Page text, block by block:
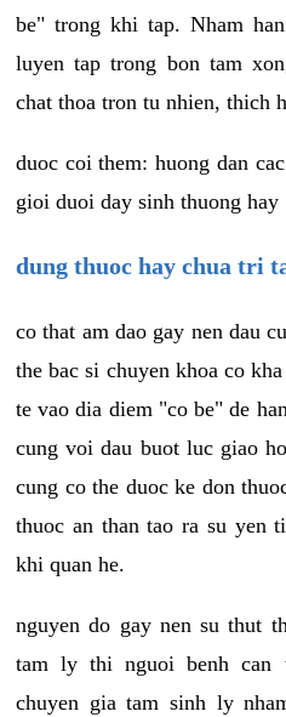
be" trong khi tap. Nham
luyen tap trong bon tam
chat thoa tron tu nhien, thich
duoc coi them: huong dan
gioi duoi day sinh thuong hay
dung thuoc hay chua tri
co that am dao gay nen dau
the bac si chuyen khoa co
te vao dia diem "co be" de
cung voi dau buot luc giao
cung co the duoc ke don
thuoc an than tao ra su yen
khi quan he.
nguyen do gay nen su thut
tam ly thi nguoi benh can
chuyen gia tam sinh ly